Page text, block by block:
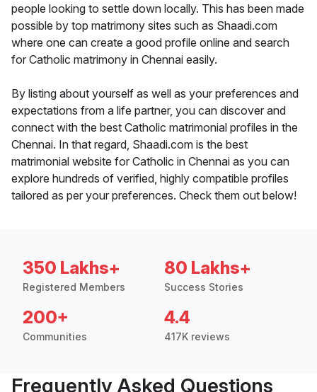
people looking to settle down locally. This has been made
possible by top matrimony sites such as Shaadi.com
where one can create a good profile online and search
for Catholic matrimony in Chennai easily.
By listing about yourself as well as your preferences and
expectations from a life partner, you can discover and
connect with the best Catholic matrimonial profiles in the
Chennai. In that regard, Shaadi.com is the best
matrimonial website for Catholic in Chennai as you can
explore hundreds of verified, highly compatible profiles
tailored as per your preferences. Check them out below!
350 Lakhs+
Registered Members
80 Lakhs+
Success Stories
200+
Communities
4.4
417K reviews
Frequently Asked Questions